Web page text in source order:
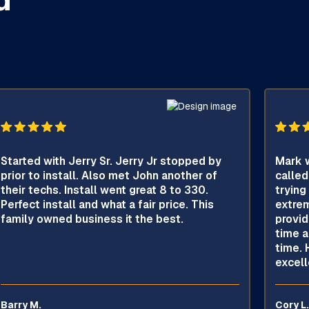
Started with Jerry Sr. Jerry Jr stopped by
prior to install. Also met John another of
their techs. Install went great 8 to 330.
Perfect install and what a fair price. This
family owned business it the best.
Barry M.
Mark
trying
time
time.
Cory L.